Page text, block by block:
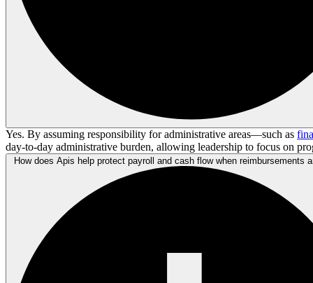
Yes. By assuming responsibility for administrative areas—such as
day-to-day administrative burden, allowing leadership to focus on
How does Apis help protect payroll and cash flow when reimbursements